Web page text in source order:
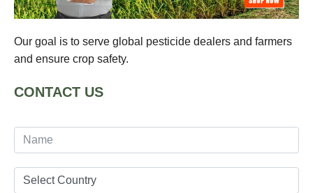
Our goal is to serve global pesticide dealers and farmers
and ensure crop safety.
CONTACT US